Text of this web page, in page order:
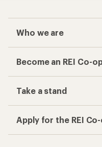
Who we are
Become an REI Co-
Take a stand
Apply for the REI